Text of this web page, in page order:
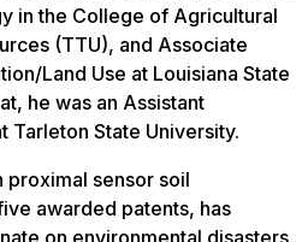
in the College of Agricultural
(TTU), and Associate
Land Use at Louisiana State
he was an Assistant
Tarleton State University.
proximal sensor soil
awarded patents, has
on environmental disasters,